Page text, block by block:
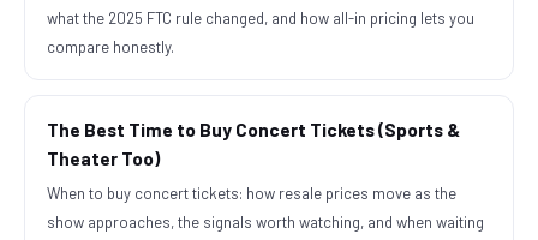
what the 2025 FTC rule changed, and how all-in pricing lets you
compare honestly.
The Best Time to Buy Concert Tickets (Sports &
Theater Too)
When to buy concert tickets: how resale prices move as the
show approaches, the signals worth watching, and when waiting